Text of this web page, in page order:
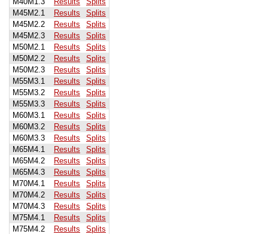
M45M2.1
Results
Splits
M45M2.2
Results
Splits
M45M2.3
Results
Splits
M50M2.1
Results
Splits
M50M2.2
Results
Splits
M50M2.3
Results
Splits
M55M3.1
Results
Splits
M55M3.2
Results
Splits
M55M3.3
Results
Splits
M60M3.1
Results
Splits
M60M3.2
Results
Splits
M60M3.3
Results
Splits
M65M4.1
Results
Splits
M65M4.2
Results
Splits
M65M4.3
Results
Splits
M70M4.1
Results
Splits
M70M4.2
Results
Splits
M70M4.3
Results
Splits
M75M4.1
Results
Splits
M75M4.2
Results
Splits